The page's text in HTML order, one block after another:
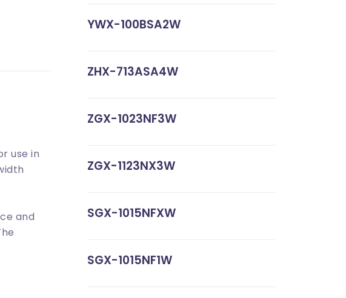
use in
and
YWX-100BSA2W
ZHX-713ASA4W
ZGX-1023NF3W
ZGX-1123NX3W
SGX-1015NFXW
SGX-1015NF1W